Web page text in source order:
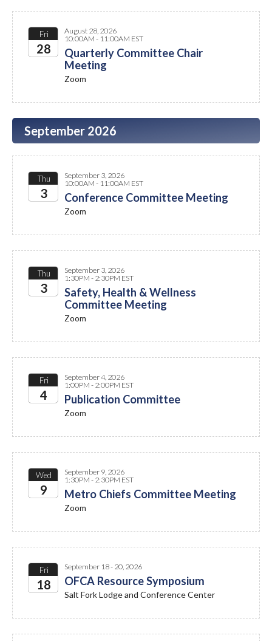
Fri
28
August 28, 2026
10:00AM - 11:00AM EST
Quarterly Committee Chair
Meeting
Zoom
September 2026
Thu
3
September 3, 2026
10:00AM - 11:00AM EST
Conference Committee Meeting
Zoom
Thu
3
September 3, 2026
1:30PM - 2:30PM EST
Safety, Health & Wellness
Committee Meeting
Zoom
Fri
4
September 4, 2026
1:00PM - 2:00PM EST
Publication Committee
Zoom
Wed
9
September 9, 2026
1:30PM - 2:30PM EST
Metro Chiefs Committee Meeting
Zoom
Fri
18
September 18 - 20, 2026
OFCA Resource Symposium
Salt Fork Lodge and Conference Center